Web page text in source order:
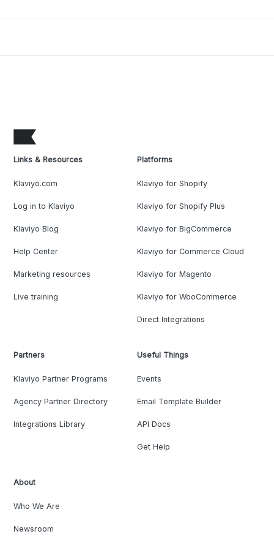
Links & Resources
Klaviyo.com
Log in to Klaviyo
Klaviyo Blog
Help Center
Marketing resources
Live training
Platforms
Klaviyo for Shopify
Klaviyo for Shopify Plus
Klaviyo for BigCommerce
Klaviyo for Commerce Cloud
Klaviyo for Magento
Klaviyo for WooCommerce
Direct Integrations
Partners
Klaviyo Partner Programs
Agency Partner Directory
Integrations Library
Useful Things
Events
Email Template Builder
API Docs
Get Help
About
Who We Are
Newsroom